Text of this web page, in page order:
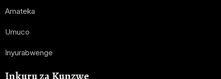
Amateka
Umuco
Inyurabwenge